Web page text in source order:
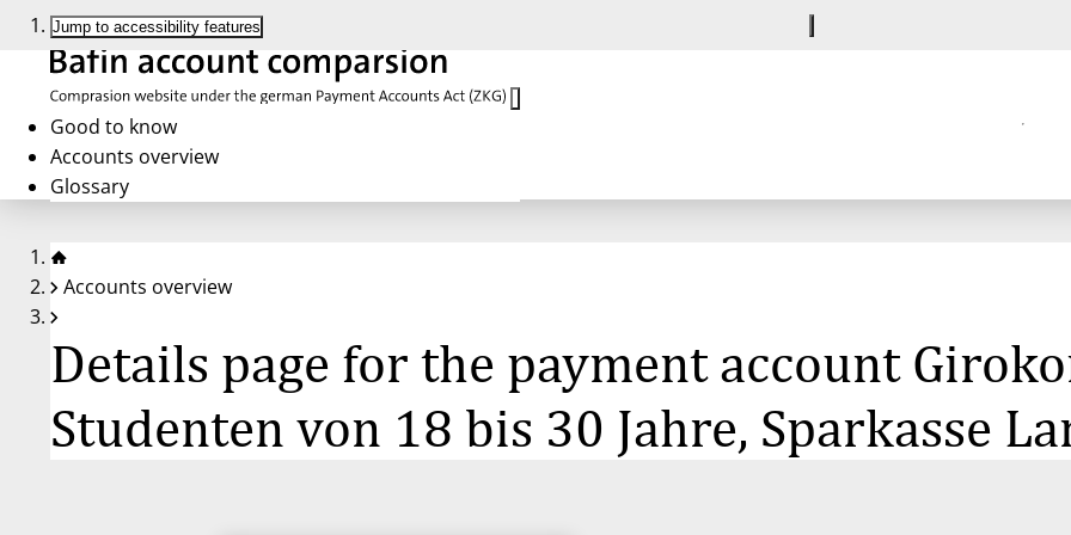
Jump to accessibility features
Good to know
Accounts overview
Glossary
Accounts overview
Details page for the payment account
Studenten von 18 bis 30 Jahre, Sparkasse